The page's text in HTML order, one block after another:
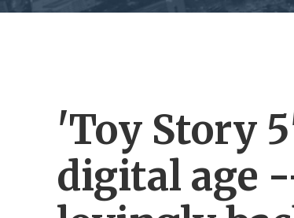
'Toy Story
digital age